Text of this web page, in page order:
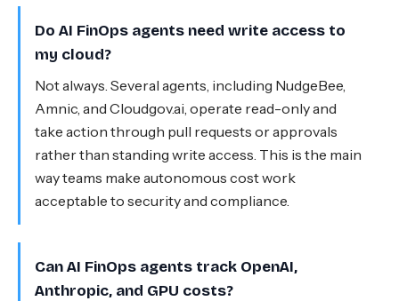
Do AI FinOps agents need write access to
my cloud?
Not always. Several agents, including NudgeBee,
Amnic, and Cloudgov.ai, operate read-only and
take action through pull requests or approvals
rather than standing write access. This is the main
way teams make autonomous cost work
acceptable to security and compliance.
Can AI FinOps agents track OpenAI,
Anthropic, and GPU costs?